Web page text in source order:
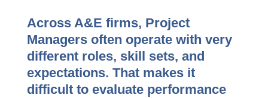
TO PM
PERFORMANCE
Across A&E firms, Project
Managers often operate with very